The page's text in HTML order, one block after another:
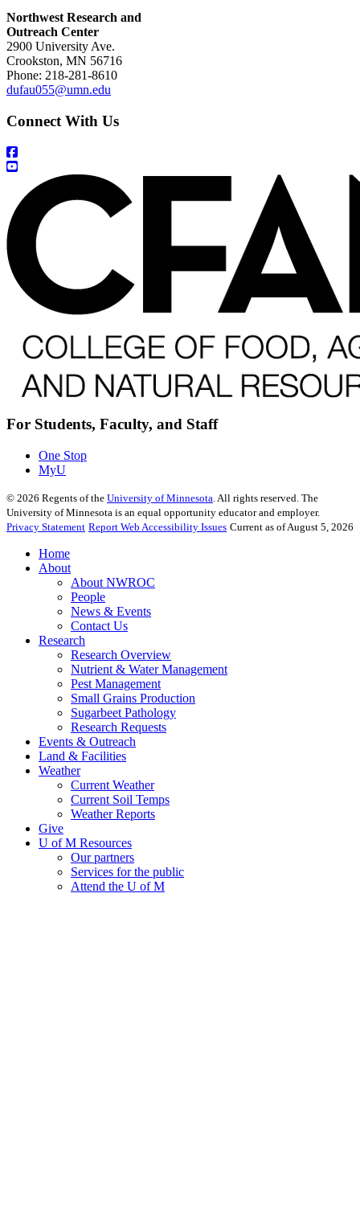
Northwest Research and
Outreach Center
2900 University Ave.
Crookston, MN 56716
Phone: 218-281-8610
dufau055@umn.edu
Connect With Us
For Students, Faculty, and Staff
One Stop
MyU
© 2026 Regents of the University of Minnesota . All rights reserved. The
University of Minnesota is an equal opportunity educator and employer.
Privacy Statement Report Web Accessibility Issues Current as of August 5, 2026
Home
About
About NWROC
People
News & Events
Contact Us
Research
Research Overview
Nutrient & Water Management
Pest Management
Small Grains Production
Sugarbeet Pathology
Research Requests
Events & Outreach
Land & Facilities
Weather
Current Weather
Current Soil Temps
Weather Reports
Give
U of M Resources
Our partners
Services for the public
Attend the U of M